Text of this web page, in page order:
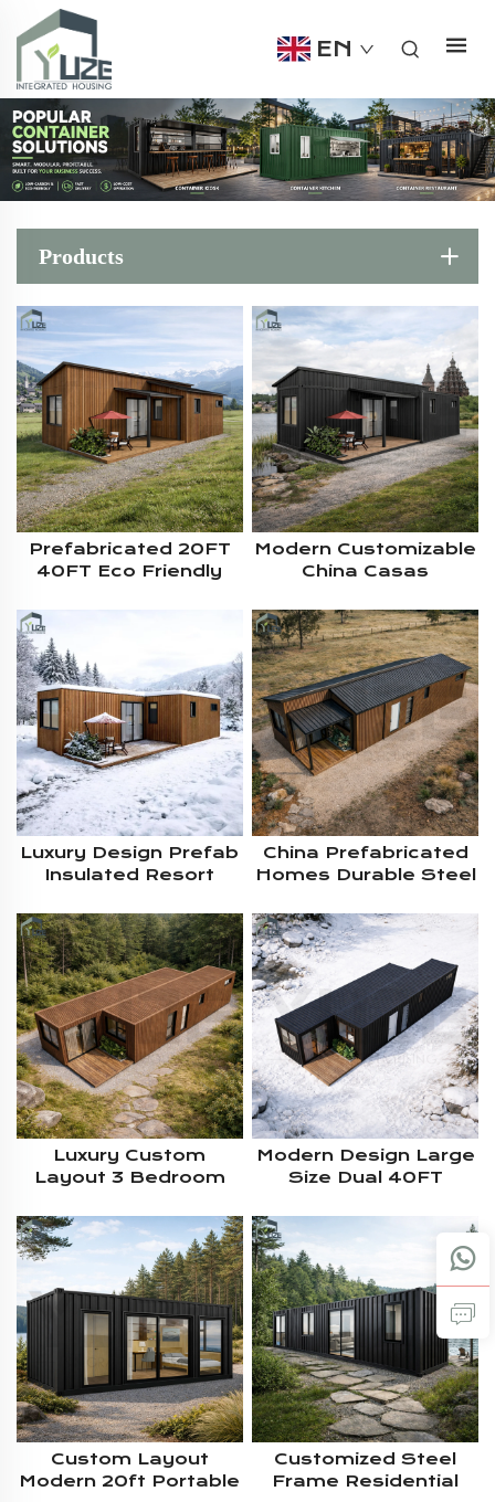
EN
Products
Prefabricated 20FT
40FT Eco Friendly
Bedroom Residential
Living Container
House Solution With
Pitched Roof
Modern Customizable
China Casas
20ft Shipping
Container Villa Homes
With Pitched Roof For
Living
Luxury Design Prefab
Insulated Resort
Container Cabin
House Residential
For Cold Climate
Living
China Prefabricated
Homes Durable Steel
Modular Shipping
Living Container
House With Pitched
Roof
Luxury Custom
Layout 3 Bedroom
Prefab Modular
Container Housing
With WPC Exterior
Wall Cladding
Modern Design Large
Size Dual 40FT
Residential Modular
Container House For
Living
Custom Layout
Modern 20ft Portable
Customized Steel
Frame Residential